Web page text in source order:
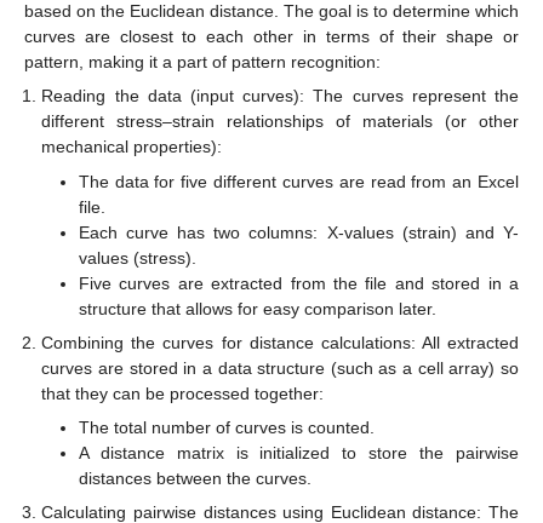
based on the Euclidean distance. The goal is to determine which
curves are closest to each other in terms of their shape or
pattern, making it a part of pattern recognition:
Reading the data (input curves): The curves represent the
different stress–strain relationships of materials (or other
mechanical properties):
The data for five different curves are read from an Excel
file.
Each curve has two columns: X-values (strain) and Y-
values (stress).
Five curves are extracted from the file and stored in a
structure that allows for easy comparison later.
Combining the curves for distance calculations: All extracted
curves are stored in a data structure (such as a cell array) so
that they can be processed together:
The total number of curves is counted.
A distance matrix is initialized to store the pairwise
distances between the curves.
Calculating pairwise distances using Euclidean distance: The